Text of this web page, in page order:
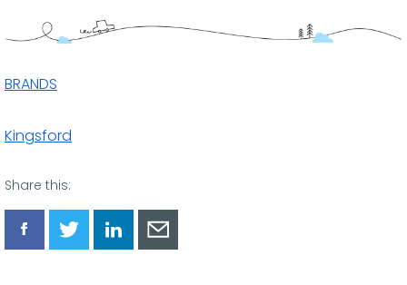
BRANDS
Kingsford
Share this:
ShareShareShareShare